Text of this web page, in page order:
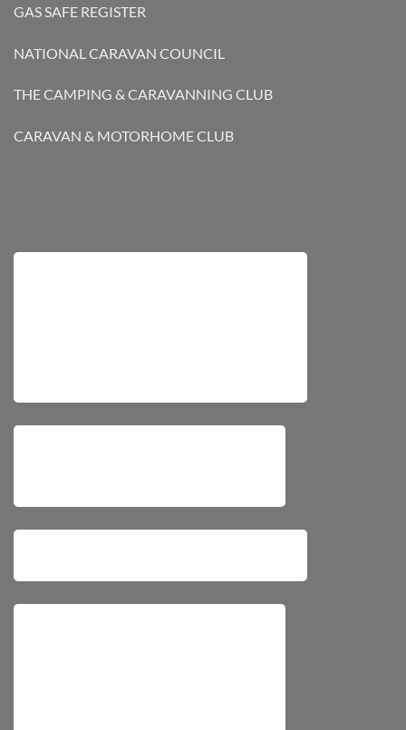
GAS SAFE REGISTER
NATIONAL CARAVAN COUNCIL
THE CAMPING & CARAVANNING CLUB
CARAVAN & MOTORHOME CLUB